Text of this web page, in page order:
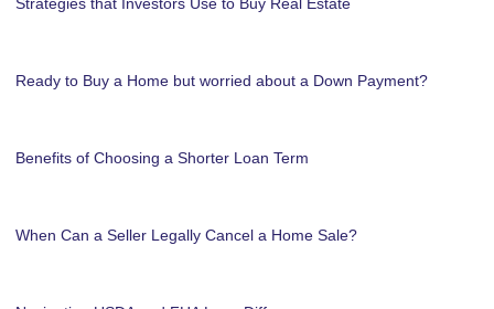
Strategies that Investors Use to Buy Real Estate
Ready to Buy a Home but worried about a Down Payment?
Benefits of Choosing a Shorter Loan Term
When Can a Seller Legally Cancel a Home Sale?